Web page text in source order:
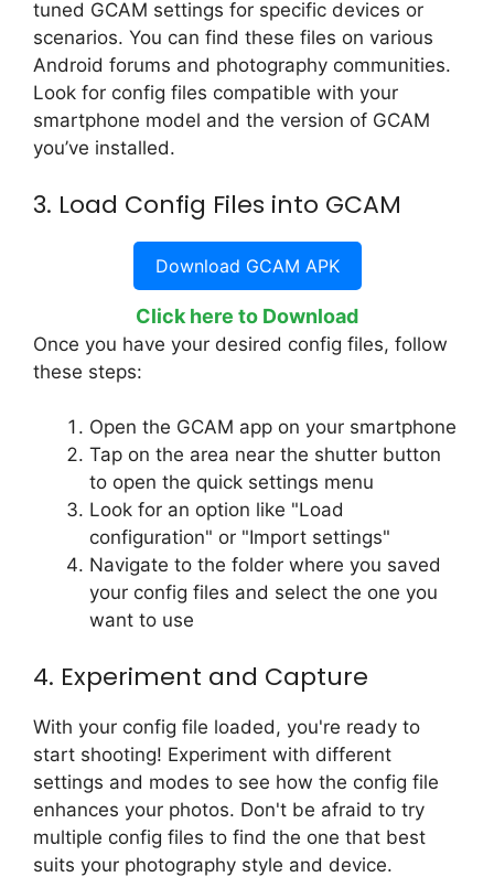
tuned GCAM settings for specific devices or
scenarios. You can find these files on various
Android forums and photography communities.
Look for config files compatible with your
smartphone model and the version of GCAM
you’ve installed.
3. Load Config Files into GCAM
Download GCAM APK
Click here to Download
Once you have your desired config files, follow
these steps:
Open the GCAM app on your smartphone
Tap on the area near the shutter button
to open the quick settings menu
Look for an option like "Load
configuration" or "Import settings"
Navigate to the folder where you saved
your config files and select the one you
want to use
4. Experiment and Capture
With your config file loaded, you're ready to
start shooting! Experiment with different
settings and modes to see how the config file
enhances your photos. Don't be afraid to try
multiple config files to find the one that best
suits your photography style and device.